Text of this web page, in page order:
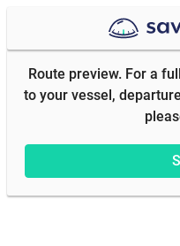
Route preview. For a
to your vessel,